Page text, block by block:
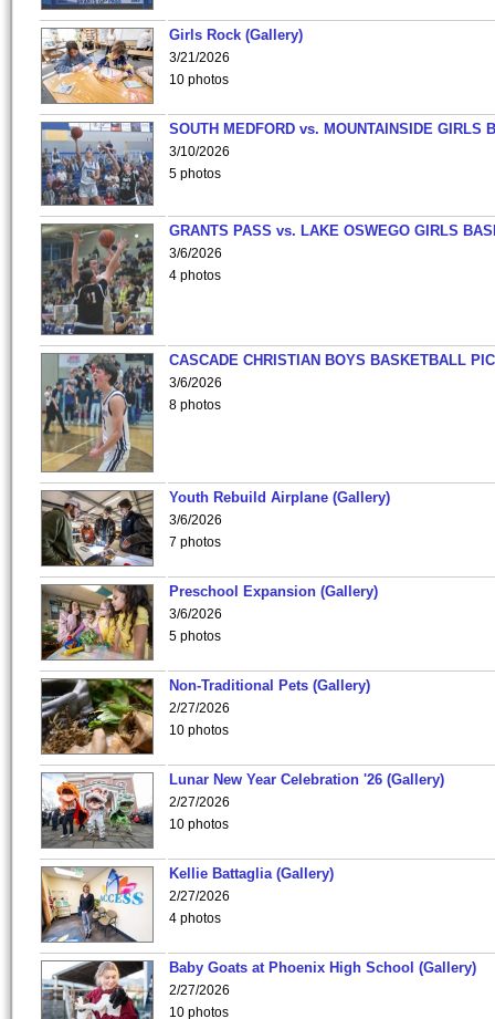
Girls Rock (Gallery)
3/21/2026
10 photos
SOUTH MEDFORD vs. MOUNTAINSIDE GIRLS
3/10/2026
5 photos
GRANTS PASS vs. LAKE OSWEGO GIRLS
3/6/2026
4 photos
CASCADE CHRISTIAN BOYS BASKETBALL
3/6/2026
8 photos
Youth Rebuild Airplane (Gallery)
3/6/2026
7 photos
Preschool Expansion (Gallery)
3/6/2026
5 photos
Non-Traditional Pets (Gallery)
2/27/2026
10 photos
Lunar New Year Celebration '26 (Gallery)
2/27/2026
10 photos
Kellie Battaglia (Gallery)
2/27/2026
4 photos
Baby Goats at Phoenix High School (Gallery)
2/27/2026
10 photos